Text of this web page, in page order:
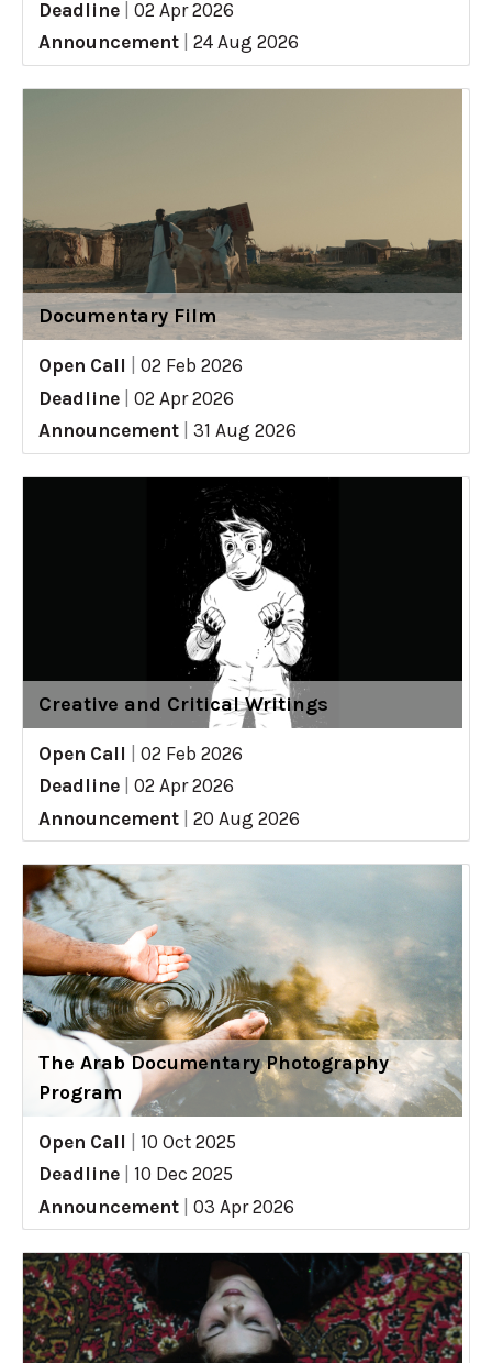
Deadline
02 Apr 2026
Announcement
24 Aug 2026
Documentary Film
Open Call
02 Feb 2026
Deadline
02 Apr 2026
Announcement
31 Aug 2026
Creative and Critical Writings
Open Call
02 Feb 2026
Deadline
02 Apr 2026
Announcement
20 Aug 2026
The Arab Documentary Photography
Program
Open Call
10 Oct 2025
Deadline
10 Dec 2025
Announcement
03 Apr 2026